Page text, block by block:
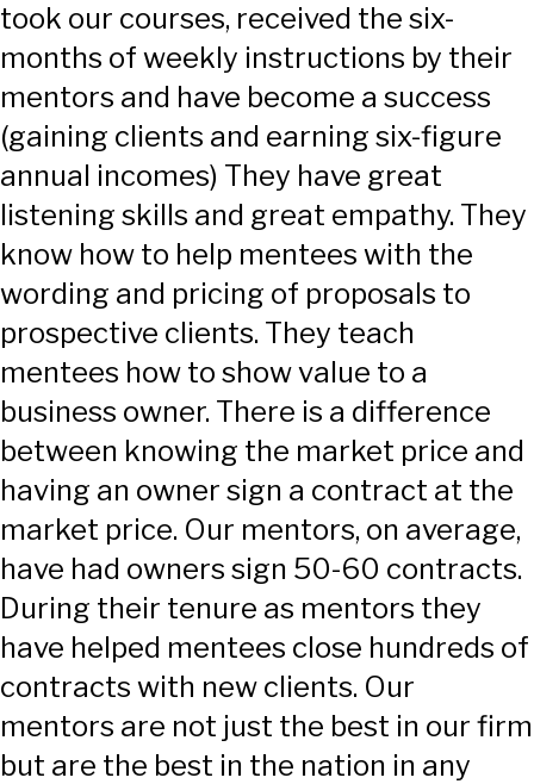
took our courses, received the six-
months of weekly instructions by their
mentors and have become a success
(gaining clients and earning six-figure
annual incomes) They have great
listening skills and great empathy. They
know how to help mentees with the
wording and pricing of proposals to
prospective clients. They teach
mentees how to show value to a
business owner. There is a difference
between knowing the market price and
having an owner sign a contract at the
market price. Our mentors, on average,
have had owners sign 50-60 contracts.
During their tenure as mentors they
have helped mentees close hundreds of
contracts with new clients. Our
mentors are not just the best in our firm
but are the best in the nation in any